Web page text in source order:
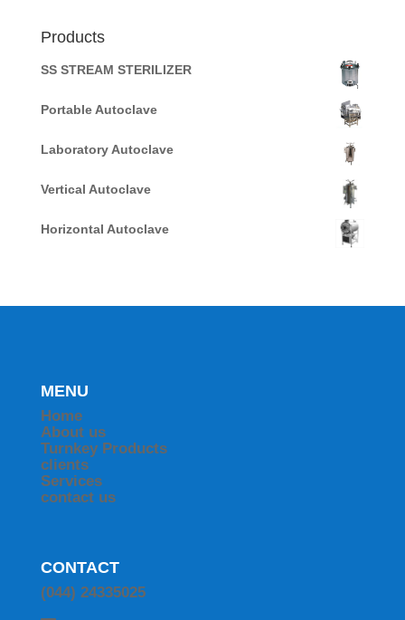
Products
SS STREAM STERILIZER
Portable Autoclave
Laboratory Autoclave
Vertical Autoclave
Horizontal Autoclave
MENU
Home
About us
Turnkey Products
clients
Services
contact us
CONTACT
(044) 24335025